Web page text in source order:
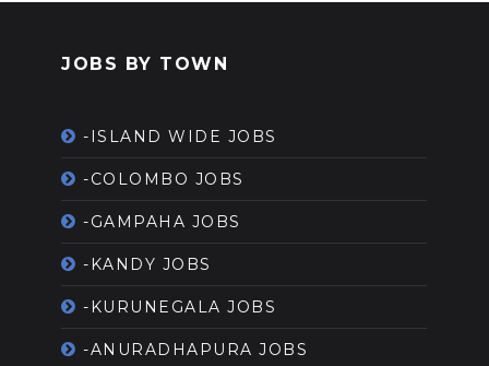
JOBS BY TOWN
-ISLAND WIDE JOBS
-COLOMBO JOBS
-GAMPAHA JOBS
-KANDY JOBS
-KURUNEGALA JOBS
-ANURADHAPURA JOBS